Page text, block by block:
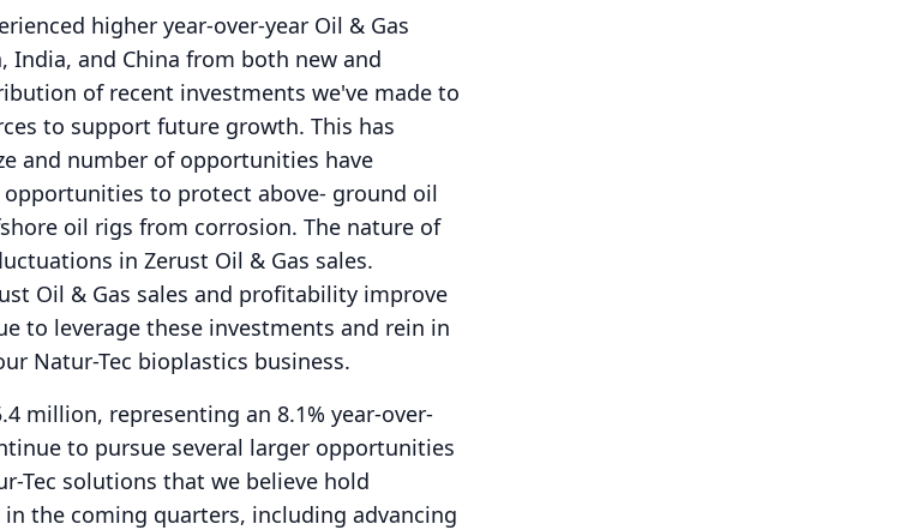
higher year-over-year Oil & Gas
India, and China from both new and
of recent investments we've made to
to support future growth. This has
and number of opportunities have
to protect above- ground oil
oil rigs from corrosion. The nature of
in Zerust Oil & Gas sales.
Oil & Gas sales and profitability improve
to leverage these investments and rein in
Natur-Tec bioplastics business.
million, representing an 8.1% year-over-
to pursue several larger opportunities
Tec solutions that we believe hold
the coming quarters, including advancing